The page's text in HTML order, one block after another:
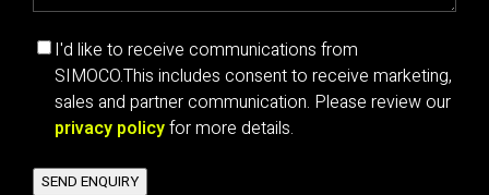
Marketing
communications
consent
I'd like to receive communications from
SIMOCO.This includes consent to receive marketing,
sales and partner communication. Please review our
privacy policyfor more details.
SEND ENQUIRY